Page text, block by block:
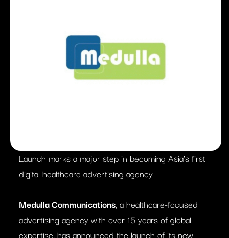
Launch marks a major step in becoming Asia’s first
digital healthcare advertising agency
Medulla Communications, a healthcare-focused
advertising agency with over 15 years of global
expertise, has announced the launch of its new